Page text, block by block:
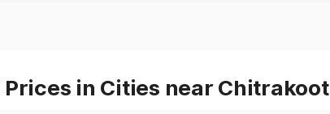
Prices in Cities near Chitrakoot